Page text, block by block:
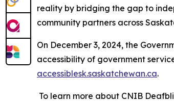
reality by bridging the gap to
community partners across
On December 3, 2024, the
accessibility of government
accessiblesk.saskatchewan.ca.
To learn more about CNIB